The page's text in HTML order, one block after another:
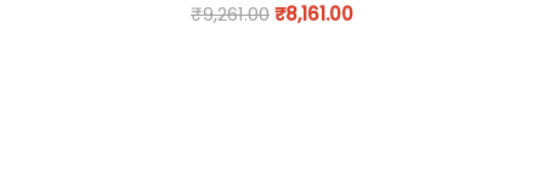
₹9,261.00₹8,161.00